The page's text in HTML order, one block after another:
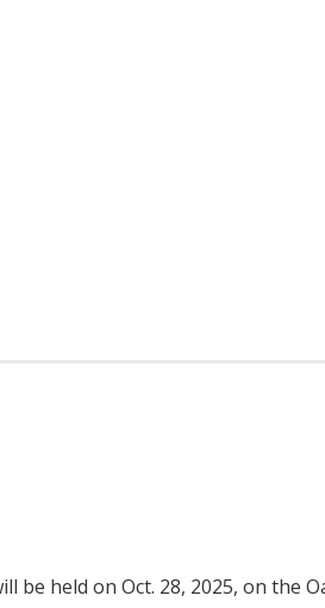
held on Oct. 28, 2025, on the